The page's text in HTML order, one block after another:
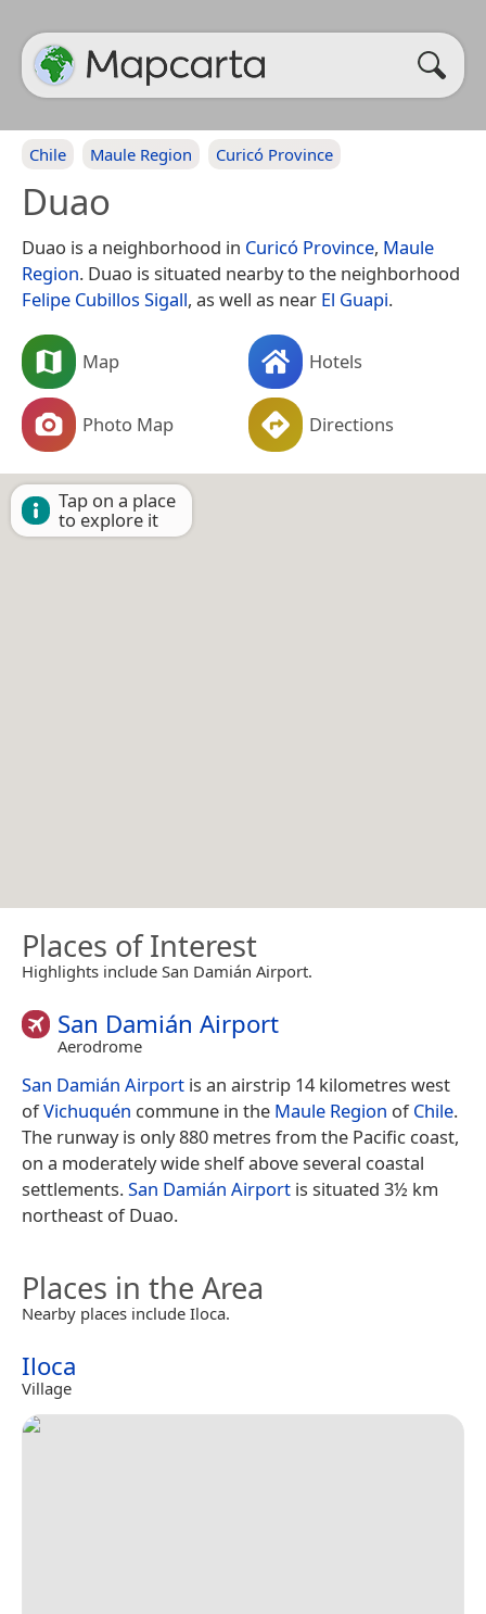
Chile Maule Region Curicó Province
Duao
Duao is a neighborhood in Curicó Province, Maule
Region. Duao is situated nearby to the neighborhood
Felipe Cubillos Sigall, as well as near El Guapi.
Map Hotels
Photo Map Directions
Tap on a place
to explore it
Places of Interest
Highlights include San Damián Airport.
San Damián Airport
Aerodrome
San Damián Airport is an airstrip 14 kilometres west
ofVichuquén commune in the Maule Region ofChile.
The runway is only 880 metres from the Pacific coast,
on a moderately wide shelf above several coastal
settlements.San Damián Airport is situated 3½ km
northeast of Duao.
Places in the Area
Nearby places include Iloca.
Iloca
Village